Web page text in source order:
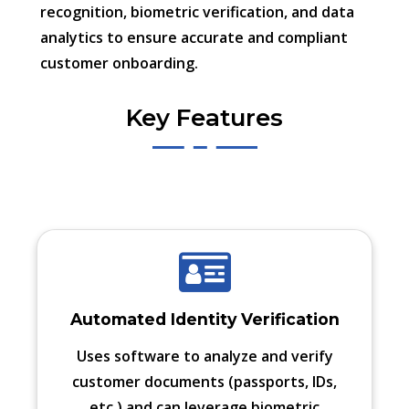
recognition, biometric verification, and data
analytics to ensure accurate and compliant
customer onboarding.
Key Features
Automated Identity Verification
Uses software to analyze and verify
customer documents (passports, IDs,